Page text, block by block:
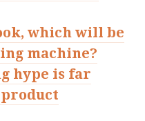
which will be
machine?
hype is far